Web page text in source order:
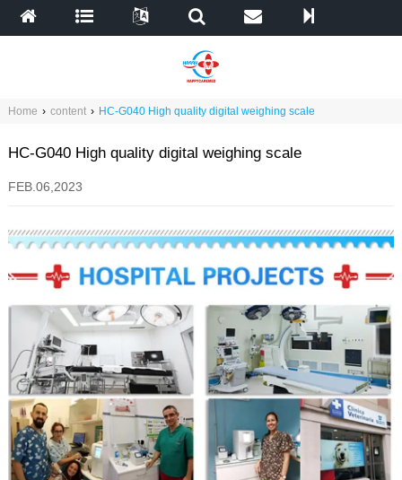
Home › content › HC-G040 High quality digital weighing scale
HC-G040 High quality digital weighing scale
FEB.06,2023